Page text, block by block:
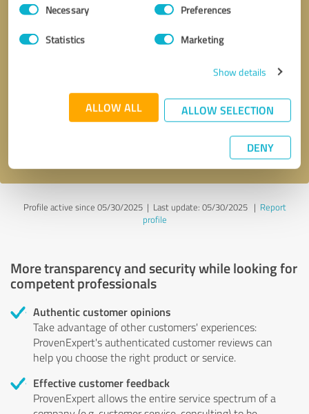
SelectionNecessary Preferences
Statistics Marketing
Show details
ALLOW ALL ALLOW SELECTION
DENY
* required fields
Send message
Profile active since 05/30/2025 | Last update: 05/30/2025| Report
profile
More transparency and security while looking for
competent professionals
Authentic customer opinions
Take advantage of other customers' experiences:
ProvenExpert's authenticated customer reviews can
help you choose the right product or service.
Effective customer feedback
ProvenExpert allows the entire service spectrum of a